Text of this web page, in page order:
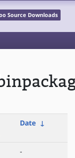
Source Downloads
Date ↓
-